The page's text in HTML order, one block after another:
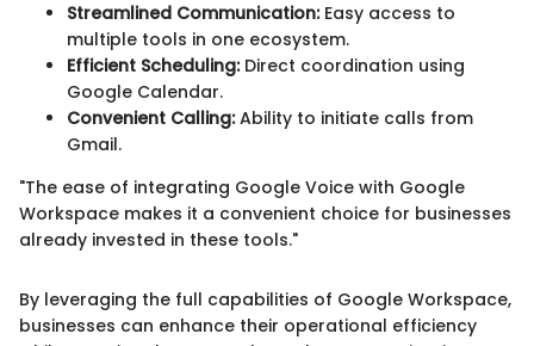
Streamlined Communication:Easy access to
multiple tools in one ecosystem.
Efficient Scheduling:Direct coordination using
Google Calendar.
Convenient Calling:Ability to initiate calls from
Gmail.
"The ease of integrating Google Voice with Google
Workspace makes it a convenient choice for businesses
already invested in these tools."
By leveraging the full capabilities of Google Workspace,
businesses can enhance their operational efficiency